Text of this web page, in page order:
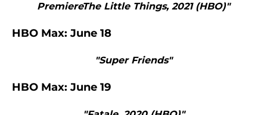
PremiereThe Little Things, 2021 (HBO)"
HBO Max: June 18
"Super Friends"
HBO Max: June 19